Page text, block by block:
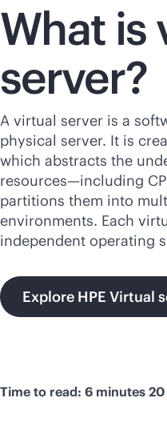
What is
server?
A virtual server is a
physical server. It is
which abstracts the
resources—including
partitions them into
environments. Each
independent operating
Explore HPE Virtual
Time to read: 6 minutes